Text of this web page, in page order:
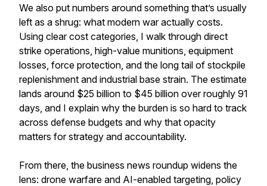
We also put numbers around something that’s usually
left as a shrug: what modern war actually costs.
Using clear cost categories, I walk through direct
strike operations, high-value munitions, equipment
losses, force protection, and the long tail of stockpile
replenishment and industrial base strain. The estimate
lands around $25 billion to $45 billion over roughly 91
days, and I explain why the burden is so hard to track
across defense budgets and why that opacity
matters for strategy and accountability.
From there, the business news roundup widens the
lens: drone warfare and AI-enabled targeting, policy